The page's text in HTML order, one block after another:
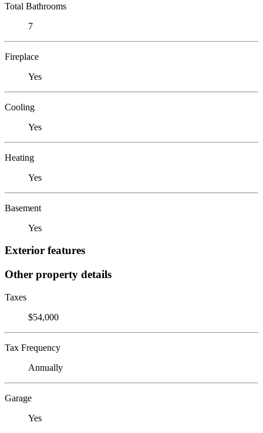
Total Bathrooms
7
Fireplace
Yes
Cooling
Yes
Heating
Yes
Basement
Yes
Exterior features
Other property details
Taxes
$54,000
Tax Frequency
Annually
Garage
Yes